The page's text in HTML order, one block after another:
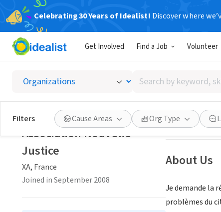
Celebrating 30 Years of Idealist! Discover where
Get Involved Find a Job Volunteer
Search
by
keyword,
skill,
or
interest
Filters Cause Areas Org Type
XA, France|
Save
About Us
Je demande la
problèmes du
Association Nouvelle
Justice
XA, France
Joined in September 2008